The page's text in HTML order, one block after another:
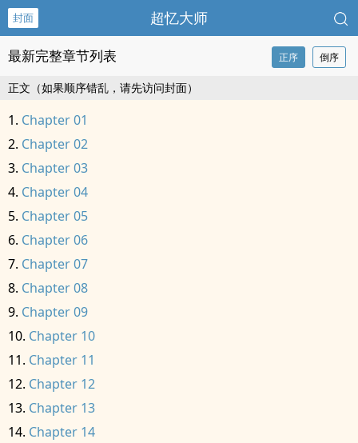
封面 超忆大师
最新完整章节列表 正序 倒序
正文（如果顺序错乱，请先访问封面）
Chapter 01
Chapter 02
Chapter 03
Chapter 04
Chapter 05
Chapter 06
Chapter 07
Chapter 08
Chapter 09
Chapter 10
Chapter 11
Chapter 12
Chapter 13
Chapter 14